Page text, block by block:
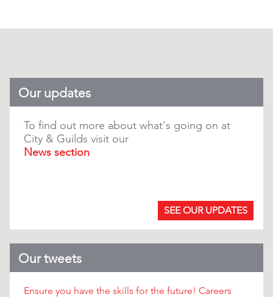
Our updates
To find out more about what's going on at
City & Guilds visit our
News section
SEE OUR UPDATES
Our tweets
Ensure you have the skills for the future! Careers